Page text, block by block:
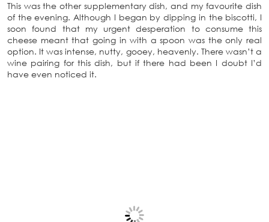
This was the other supplementary dish, and my favourite dish
of the evening. Although I began by dipping in the biscotti, I
soon found that my urgent desperation to consume this
cheese meant that going in with a spoon was the only real
option. It was intense, nutty, gooey, heavenly. There wasn’t a
wine pairing for this dish, but if there had been I doubt I’d
have even noticed it.